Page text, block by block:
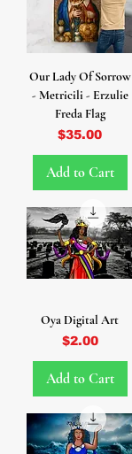
Our Lady Of Sorrow
- Metricili - Erzulie
Freda Flag
Price
$35.00
Add to Cart
Oya Digital Art
Price
$2.00
Add to Cart